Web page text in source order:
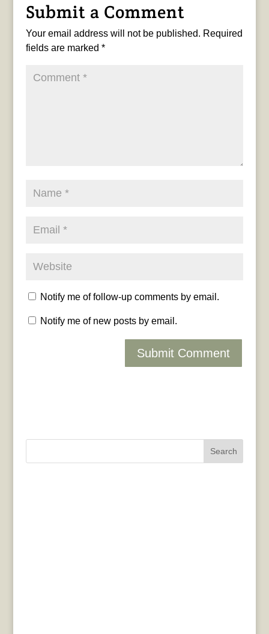
Submit a Comment
Your email address will not be published. Required
fields are marked *
Notify me of follow-up comments by email.
Notify me of new posts by email.